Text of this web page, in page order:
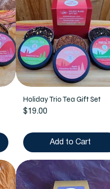
Holiday Trio Tea Gift Set
Price
$19.00
Add to Cart